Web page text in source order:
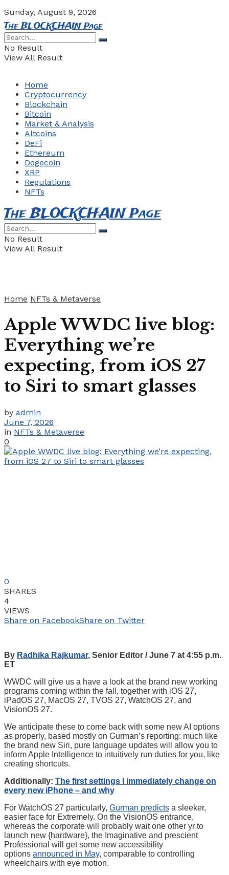
Sunday, August 9, 2026
The BLOCKCHAIN Page
No Result
View All Result
Home
Cryptocurrency
Blockchain
Bitcoin
Market & Analysis
Altcoins
DeFi
Ethereum
Dogecoin
XRP
Regulations
NFTs
The BLOCKCHAIN Page
No Result
View All Result
Home NFTs & Metaverse
Apple WWDC live blog:
Everything we’re
expecting, from iOS 27
to Siri to smart glasses
by admin
June 7, 2026
in NFTs & Metaverse
0
0
SHARES
4
VIEWS
Share on FacebookShare on Twitter
By Radhika Rajkumar, Senior Editor / June 7 at 4:55 p.m.
ET
WWDC will give us a have a look at the brand new working
programs coming within the fall, together with iOS 27,
iPadOS 27, MacOS 27, TVOS 27, WatchOS 27, and
VisionOS 27.
We anticipate these to come back with some new AI options
as properly, based mostly on Gurman’s reporting: much like
the brand new Siri, pure language updates will allow you to
inform Apple Intelligence to intuitively run duties for you, like
creating shortcuts.
Additionally: The first settings I immediately change on
every new iPhone – and why
For WatchOS 27 particularly, Gurman predicts a sleeker,
easier face for Extremely. On the VisionOS entrance,
whereas the corporate will probably wait one other yr to
launch new {hardware}, the Imaginative and prescient
Professional will get some new accessibility
options announced in May, comparable to controlling
wheelchairs with eye motion.